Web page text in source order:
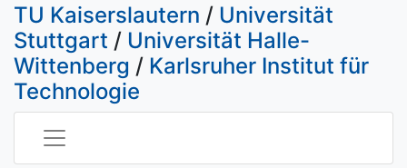
TU Kaiserslautern / Universität
Stuttgart / Universität Halle-
Wittenberg / Karlsruher Institut für
Technologie